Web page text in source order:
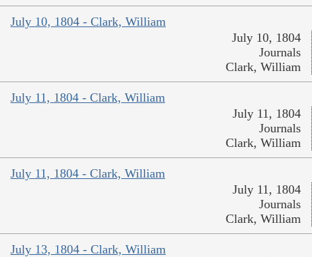
July 10, 1804 - Clark, William
July 10, 1804
Journals
Clark, William
July 11, 1804 - Clark, William
July 11, 1804
Journals
Clark, William
July 11, 1804 - Clark, William
July 11, 1804
Journals
Clark, William
July 13, 1804 - Clark, William